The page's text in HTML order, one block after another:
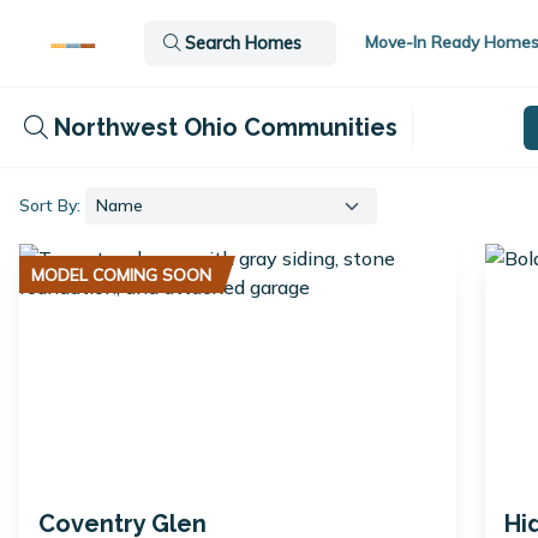
Move-In Ready
Search Homes
Northwest Ohio Communities
Sort By:
MODEL COMING SOON
Coventry Glen